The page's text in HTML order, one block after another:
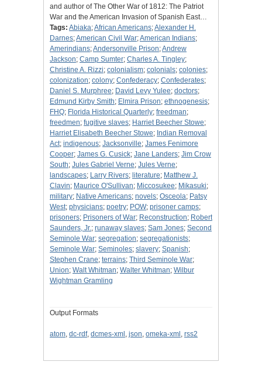
and author of The Other War of 1812: The Patriot
War and the American Invasion of Spanish East…
Tags: Abiaka;African Americans;Alexander H.
Darnes;American Civil War;American Indians;
Amerindians;Andersonville Prison;Andrew
Jackson; Camp Sumter; Charles A. Tingley;
Christine A. Rizzi; colonialism; colonials; colonies;
colonization; colony; Confederacy; Confederates;
Daniel S. Murphree; David Levy Yulee; doctors;
Edmund Kirby Smith; Elmira Prison; ethnogenesis;
FHQ; Florida Historical Quarterly; freedman;
freedmen; fugitive slaves; Harriet Beecher Stowe;
Harriet Elisabeth Beecher Stowe; Indian Removal
Act; indigenous; Jacksonville; James Fenimore
Cooper; James G. Cusick; Jane Landers; Jim Crow
South; Jules Gabriel Verne; Jules Verne;
landscapes; Larry Rivers; literature; Matthew J.
Clavin; Maurice O'Sullivan; Miccosukee; Mikasuki;
military; Native Americans; novels; Osceola; Patsy
West; physicians; poetry; POW; prisoner camps;
prisoners; Prisoners of War; Reconstruction; Robert
Saunders, Jr.; runaway slaves; Sam Jones; Second
Seminole War; segregation; segregationists;
Seminole War; Seminoles; slavery; Spanish;
Stephen Crane; terrains; Third Seminole War;
Union; Walt Whitman; Walter Whitman; Wilbur
Wightman Gramling
Output Formats
atom, dc-rdf, dcmes-xml , json, omeka-xml , rss2